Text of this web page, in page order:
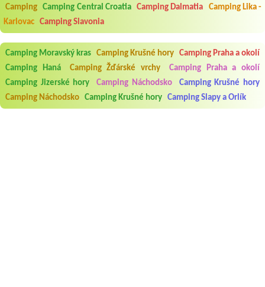
Camping
Camping Central Croatia Camping Dalmatia
Camping Lika -
Karlovac Camping Slavonia
Camping Moravský kras Camping Krušné hory Camping Praha a okolí
Camping Haná
Camping Žďárské vrchy
Camping Praha a okolí
Camping Jizerské hory
Camping Náchodsko
Camping Krušné hory
Camping Náchodsko Camping Krušné hory Camping Slapy a Orlík